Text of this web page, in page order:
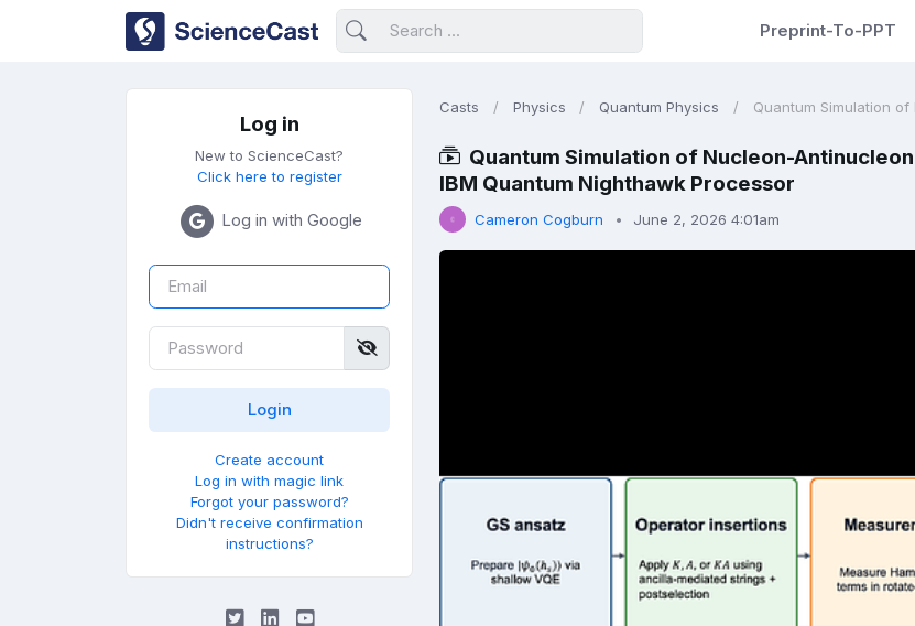
Preprint-To-PPT
Log in
New to ScienceCast?
Click here to register
Log in with Google
Create account
Log in with magic link
Forgot your password?
Didn't receive confirmation
instructions?
Casts Physics Quantum Physics Quantum Simulation
Quantum Simulation of Nucleon-
IBM Quantum Nighthawk Processor
Cameron Cogburn June 2, 2026 4:01am